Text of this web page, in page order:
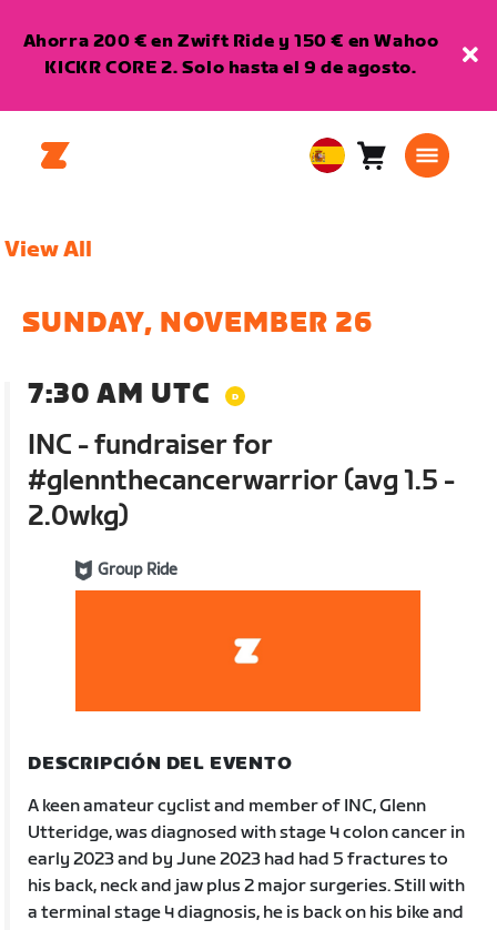
Ahorra 200 € en Zwift Ride y 150 € en Wahoo
KICKR CORE 2. Solo hasta el 9 de agosto.
EuropeanCarro0
View All
SUNDAY, NOVEMBER 26
7:30 AM UTC
INC - fundraiser for
#glennthecancerwarrior (avg 1.5 -
2.0wkg)
Group Ride
DESCRIPCIÓN DEL EVENTO
A keen amateur cyclist and member of INC, Glenn
Utteridge, was diagnosed with stage 4 colon cancer in
early 2023 and by June 2023 had had 5 fractures to
his back, neck and jaw plus 2 major surgeries. Still with
a terminal stage 4 diagnosis, he is back on his bike and